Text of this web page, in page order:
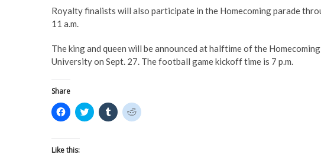
Royalty finalists will also participate in the Homecoming parade
11 a.m.
The king and queen will be announced at halftime of the
University on Sept. 27. The football game kickoff time is 7 p.m.
Share
C
l
k
t
C
l
C
l
C
l
Like this: